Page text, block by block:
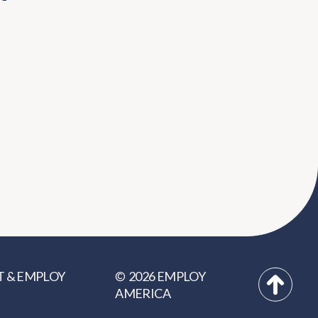
&EMPLOY © 2026EMPLOY
AMERICA